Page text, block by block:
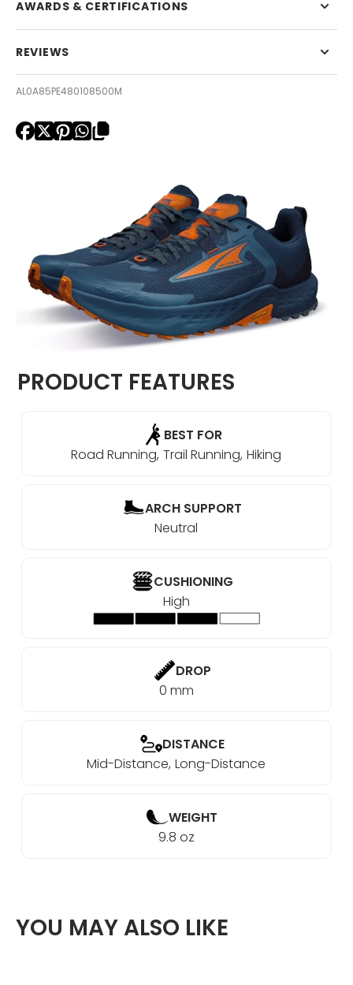
AWARDS & CERTIFICATIONS
REVIEWS
AL0A85PE480108500M
PRODUCT FEATURES
BEST FOR
Road Running Trail Running Hiking
ARCH SUPPORT
Neutral
CUSHIONING
High
DROP
0 mm
DISTANCE
Mid-Distance Long-Distance
WEIGHT
9.8 oz
YOU MAY ALSO LIKE